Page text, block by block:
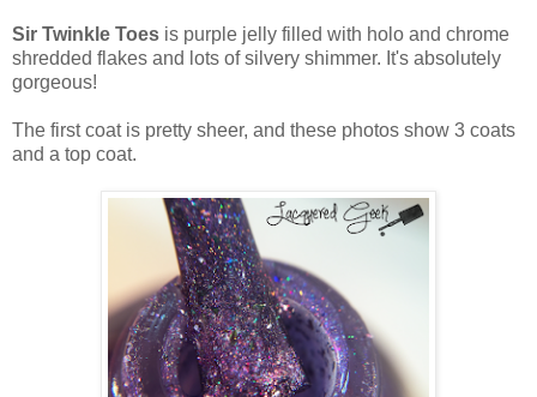
Sir Twinkle Toes is purple jelly filled with holo and chrome
shredded flakes and lots of silvery shimmer. It's absolutely
gorgeous!
The first coat is pretty sheer, and these photos show 3 coats
and a top coat.